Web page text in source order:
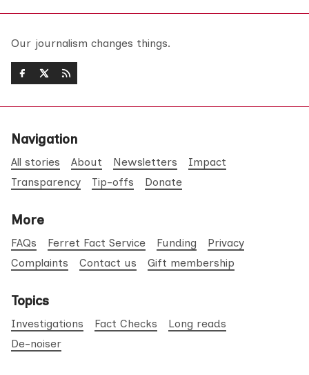
Our journalism changes things.
Navigation
All stories About Newsletters
Impact
Transparency
Tip-offs Donate
More
FAQs Ferret Fact Service Funding
Privacy
Complaints
Contact us Gift membership
Topics
Investigations Fact Checks
Long reads
De-noiser